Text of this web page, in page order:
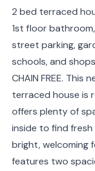
2 bed terraced
1st floor
street parking,
schools, and
CHAIN FREE.
terraced house is
offers plenty of
inside to find
bright, welcoming
features two